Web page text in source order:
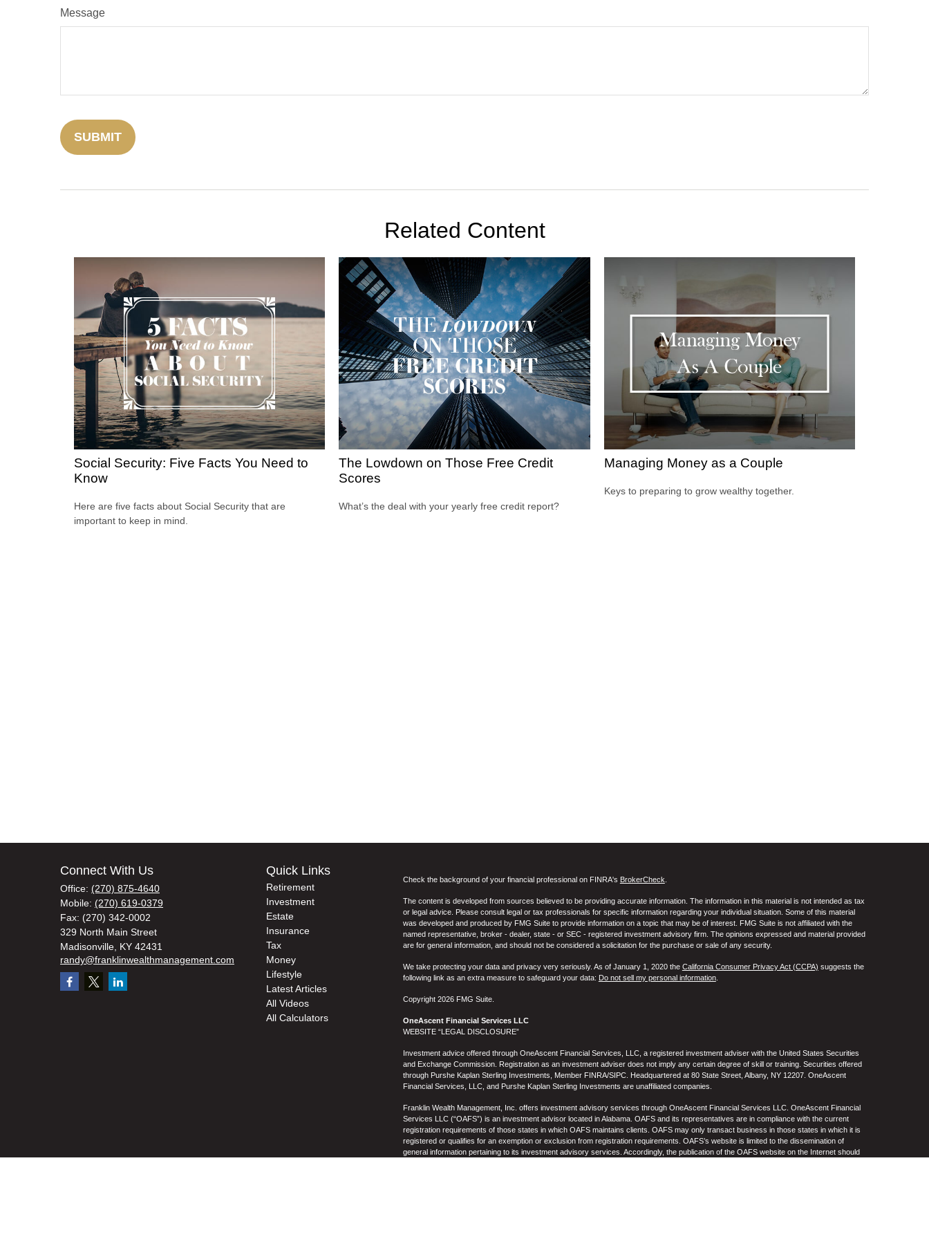
Message
Related Content
Social Security: Five Facts You Need to
Know
Here are five facts about Social Security that are
important to keep in mind.
The Lowdown on Those Free Credit
Scores
What’s the deal with your yearly free credit report?
Managing Money as a Couple
Keys to preparing to grow wealthy together.
Connect With Us
Office: (270) 875-4640
Mobile: (270) 619-0379
Fax: (270) 342-0002
329 North Main Street
Madisonville, KY 42431
randy@franklinwealthmanagement.com
Quick Links
Retirement
Investment
Estate
Insurance
Tax
Money
Lifestyle
Latest Articles
All Videos
All Calculators
Check the background of your financial professional on FINRA's BrokerCheck
The content is developed from sources believed to be providing accurate information. The information in this material is not intended as tax
or legal advice. Please consult legal or tax professionals for specific information regarding your individual situation. Some of this material
was developed and produced by FMG Suite to provide information on a topic that may be of interest. FMG Suite is not affiliated with the
named representative, broker - dealer, state - or SEC - registered investment advisory firm. The opinions expressed and material provided
are for general information, and should not be considered a solicitation for the purchase or sale of any security.
We take protecting your data and privacy very seriously. As of January 1, 2020 the California Consumer Privacy Act (CCPA) suggests the
following link as an extra measure to safeguard your data: Do not sell my personal information.
Copyright 2026 FMG Suite.
OneAscent Financial Services LLC
WEBSITE “LEGAL DISCLOSURE”
Investment advice offered through OneAscent Financial Services, LLC, a registered investment adviser with the United States Securities
and Exchange Commission. Registration as an investment adviser does not imply any certain degree of skill or training. Securities offered
through Purshe Kaplan Sterling Investments, Member FINRA/SIPC. Headquartered at 80 State Street, Albany, NY 12207. OneAscent
Financial Services, LLC, and Purshe Kaplan Sterling Investments are unaffiliated companies.
Franklin Wealth Management, Inc. offers investment advisory services through OneAscent Financial Services LLC. OneAscent Financial
Services LLC (“OAFS”) is an investment advisor located in Alabama. OAFS and its representatives are in compliance with the current
registration requirements of those states in which OAFS maintains clients. OAFS may only transact business in those states in which it is
registered or qualifies for an exemption or exclusion from registration requirements. OAFS’s website is limited to the dissemination of
general information pertaining to its investment advisory services. Accordingly, the publication of the OAFS website on the Internet should